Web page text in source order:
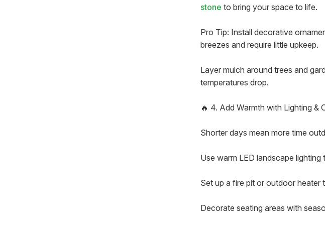
stone to bring your space to life.
Pro Tip: Install decorative
breezes and require little upkeep.
Layer mulch around trees and
temperatures drop.
🔥 4. Add Warmth with Lighting &
Shorter days mean more time
Use warm LED landscape
Set up a fire pit or outdoor
Decorate seating areas with